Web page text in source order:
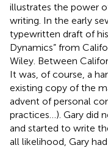
illustrates the power
writing. In the early
typewritten draft of
Dynamics” from
Wiley. Between
It was, of course, a
existing copy of the
advent of personal
practices…). Gary did
and started to write
all likelihood, Gary